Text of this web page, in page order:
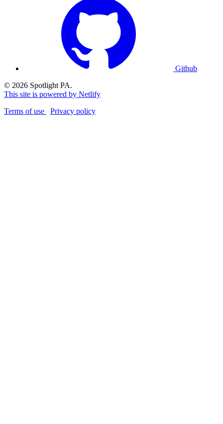
Github
© 2026 Spotlight PA.
This site is powered by Netlify
Terms of use
Privacy policy